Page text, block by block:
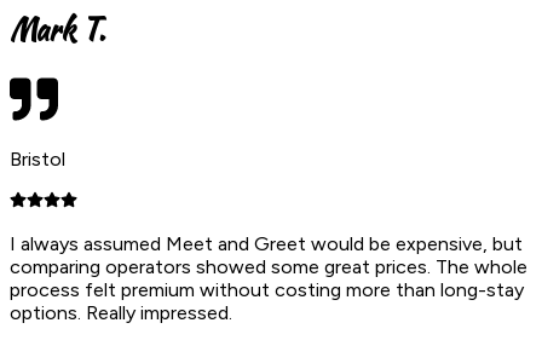
Mark T.
Bristol
I always assumed Meet and Greet would be expensive, but
comparing operators showed some great prices. The whole
process felt premium without costing more than long-stay
options. Really impressed.